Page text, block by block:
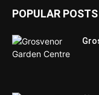
POPULAR POSTS